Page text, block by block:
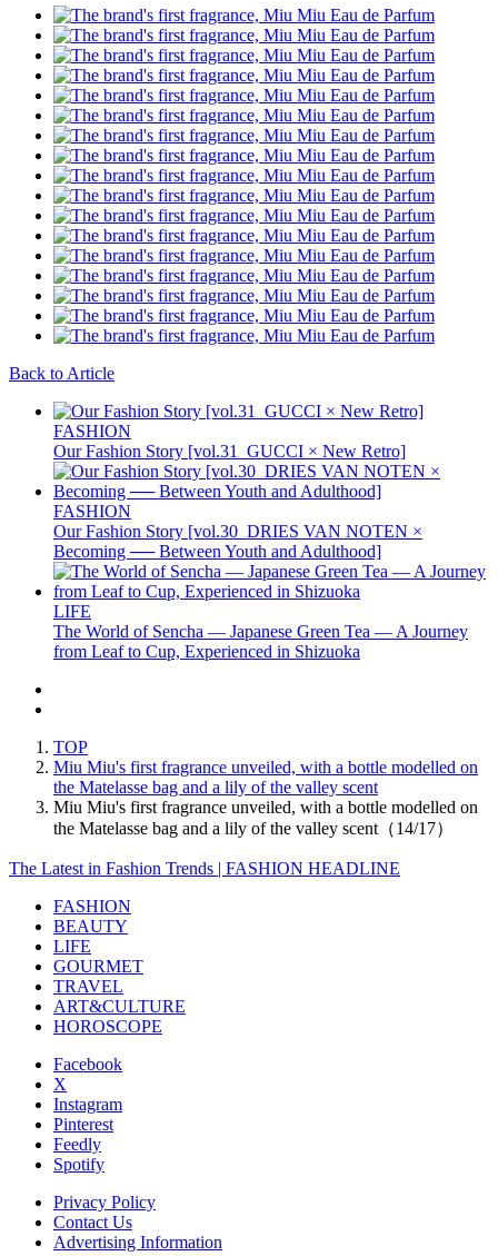
Back to Article
FASHION
Our Fashion Story [vol.31_GUCCI × New Retro]
FASHION
Our Fashion Story [vol.30_DRIES VAN NOTEN ×
Becoming ── Between Youth and Adulthood]
LIFE
The World of Sencha — Japanese Green Tea — A Journey
from Leaf to Cup, Experienced in Shizuoka
TOP
Miu Miu's first fragrance unveiled, with a bottle modelled on
the Matelasse bag and a lily of the valley scent
Miu Miu's first fragrance unveiled, with a bottle modelled on
the Matelasse bag and a lily of the valley scent（14/17）
The Latest in Fashion Trends | FASHION HEADLINE
FASHION
BEAUTY
LIFE
GOURMET
TRAVEL
ART&CULTURE
HOROSCOPE
Facebook
X
Instagram
Pinterest
Feedly
Spotify
Privacy Policy
Contact Us
Advertising Information